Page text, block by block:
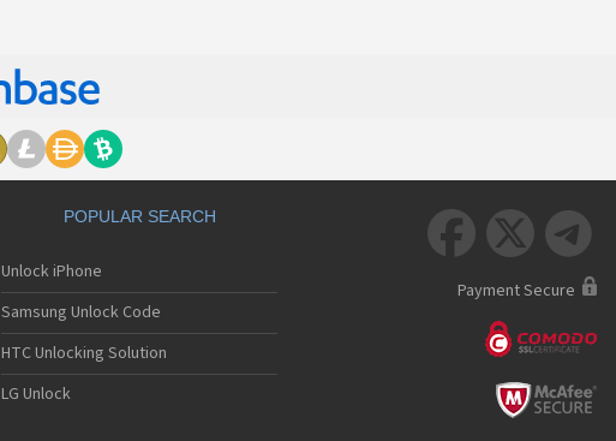
POPULAR SEARCH
Unlock iPhone
Samsung Unlock Code
HTC Unlocking Solution
LG Unlock
  
Payment Secure